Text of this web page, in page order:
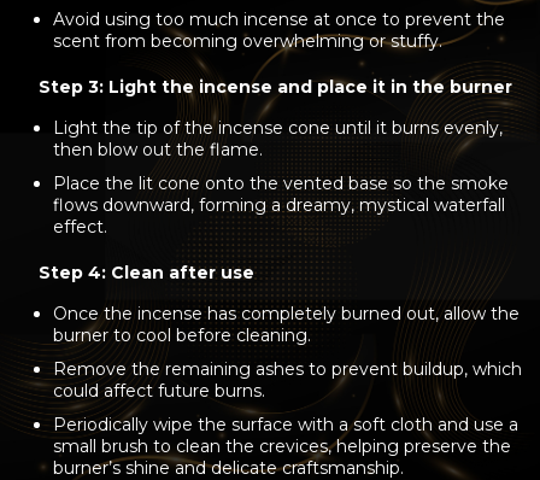
Avoid using too much incense at once to prevent the
scent from becoming overwhelming or stuffy.
Step 3: Light the incense and place it in the burner
Light the tip of the incense cone until it burns evenly,
then blow out the flame.
Place the lit cone onto the vented base so the smoke
flows downward, forming a dreamy, mystical waterfall
effect.
Step 4: Clean after use
Once the incense has completely burned out, allow the
burner to cool before cleaning.
Remove the remaining ashes to prevent buildup, which
could affect future burns.
Periodically wipe the surface with a soft cloth and use a
small brush to clean the crevices, helping preserve the
burner’s shine and delicate craftsmanship.